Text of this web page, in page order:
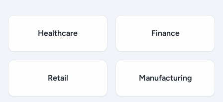
Healthcare Finance
Retail Manufacturing